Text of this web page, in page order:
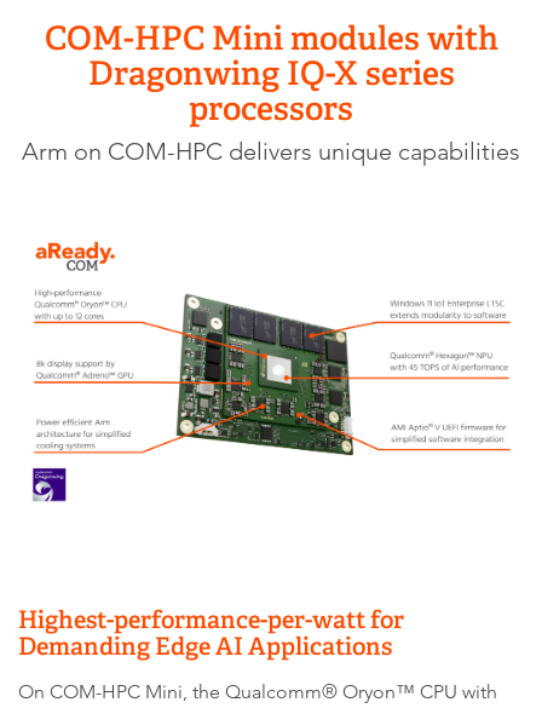
COM-HPC Mini modules with
Dragonwing IQ-X series
processors
Arm on COM-HPC delivers unique capabilities
Highest-performance-per-watt for
Demanding Edge AI Applications
On COM-HPC Mini, the Qualcomm® Oryon™ CPU with